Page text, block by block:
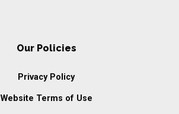
Our Policies
Privacy Policy
Website Terms of Use